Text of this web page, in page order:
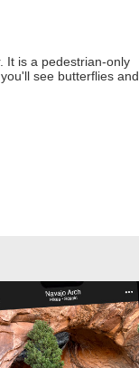
It is a pedestrian-only
see butterflies and